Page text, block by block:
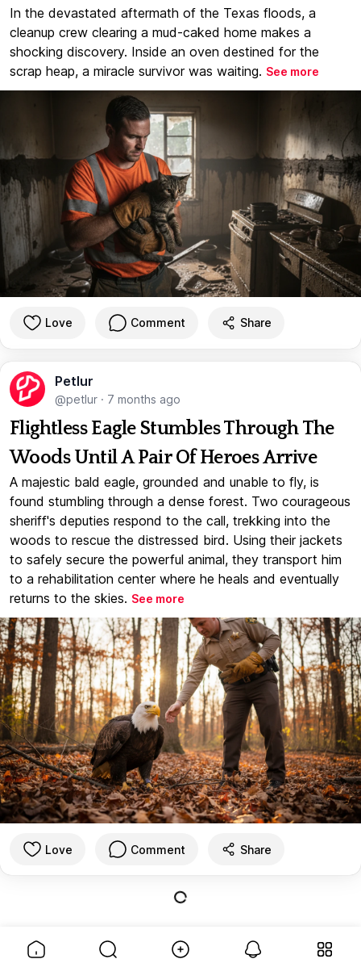
In the devastated aftermath of the Texas floods, a
cleanup crew clearing a mud-caked home makes a
shocking discovery. Inside an oven destined for the
scrap heap, a miracle survivor was waiting. See more
Love Comment Share
Petlur
@petlur · 7 months ago
Flightless Eagle Stumbles Through The
Woods Until A Pair Of Heroes Arrive
A majestic bald eagle, grounded and unable to fly, is
found stumbling through a dense forest. Two courageous
sheriff's deputies respond to the call, trekking into the
woods to rescue the distressed bird. Using their jackets
to safely secure the powerful animal, they transport him
to a rehabilitation center where he heals and eventually
returns to the skies. See more
Love Comment Share